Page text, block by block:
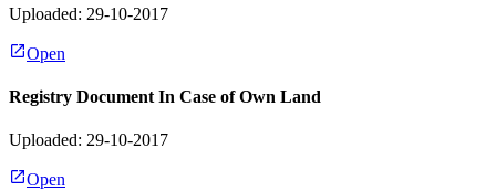
Uploaded: 29-10-2017
Open
Registry Document In Case of Own Land
Uploaded: 29-10-2017
Open